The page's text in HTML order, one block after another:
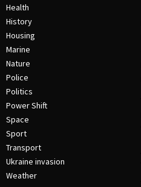
Health
History
Housing
Marine
Nature
Police
Politics
Power Shift
Space
Sport
Transport
Ukraine invasion
Weather